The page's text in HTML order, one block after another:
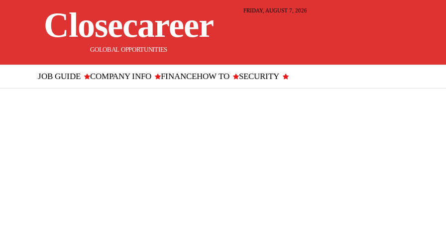
Closecareer
GOLOBAL OPPORTUNITIES
FRIDAY, AUGUST 7, 2026
JOB GUIDE COMPANY INFO FINANCEHOW TO SECURITY